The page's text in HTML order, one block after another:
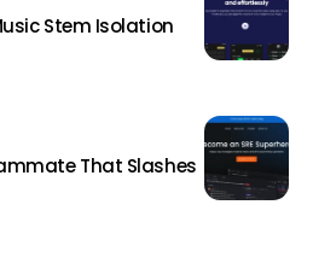
Stem Isolation
That Slashes